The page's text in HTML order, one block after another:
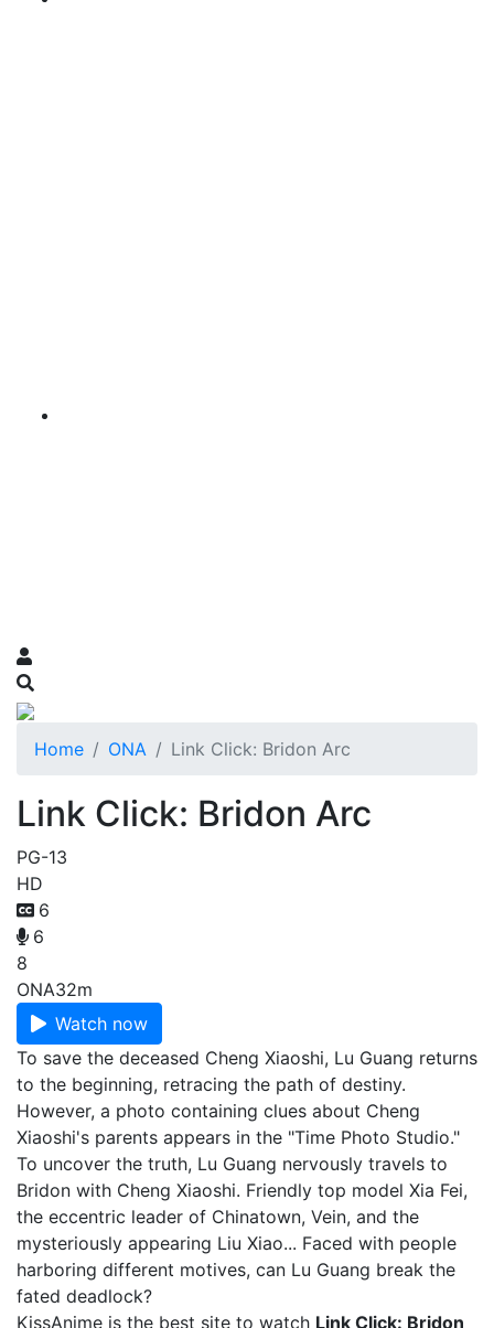
Home ONA Link Click: Bridon Arc
Link Click: Bridon Arc
PG-13
HD
6
6
8
ONA32m
Watch now
To save the deceased Cheng Xiaoshi, Lu Guang returns
to the beginning, retracing the path of destiny.
However, a photo containing clues about Cheng
Xiaoshi's parents appears in the "Time Photo Studio."
To uncover the truth, Lu Guang nervously travels to
Bridon with Cheng Xiaoshi. Friendly top model Xia Fei,
the eccentric leader of Chinatown, Vein, and the
mysteriously appearing Liu Xiao... Faced with people
harboring different motives, can Lu Guang break the
fated deadlock?
KissAnime is the best site to watch Link Click: Bridon